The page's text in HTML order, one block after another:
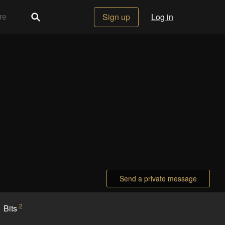
Sign up Log in
Send a private message
Bits 2